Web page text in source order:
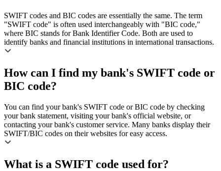
SWIFT codes and BIC codes are essentially the same. The term
"SWIFT code" is often used interchangeably with "BIC code,"
where BIC stands for Bank Identifier Code. Both are used to
identify banks and financial institutions in international transactions.
How can I find my bank's SWIFT code or
BIC code?
You can find your bank's SWIFT code or BIC code by checking
your bank statement, visiting your bank's official website, or
contacting your bank's customer service. Many banks display their
SWIFT/BIC codes on their websites for easy access.
What is a SWIFT code used for?